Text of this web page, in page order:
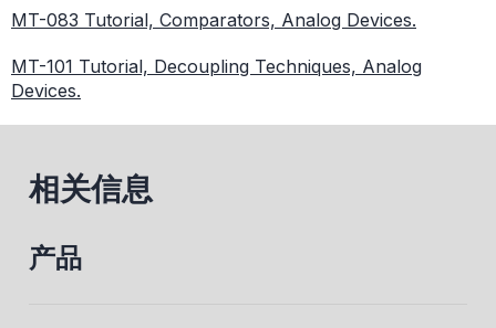
MT-083 Tutorial, Comparators, Analog Devices.
MT-101 Tutorial, Decoupling Techniques, Analog
Devices.
相关信息
产品